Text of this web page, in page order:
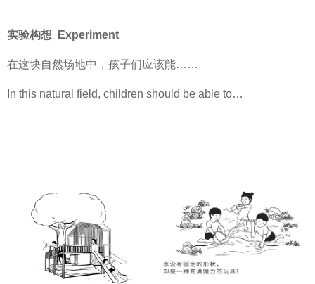
实验构想 Experiment
在这块自然场地中，孩子们应该能……
In this natural field, children should be able to…